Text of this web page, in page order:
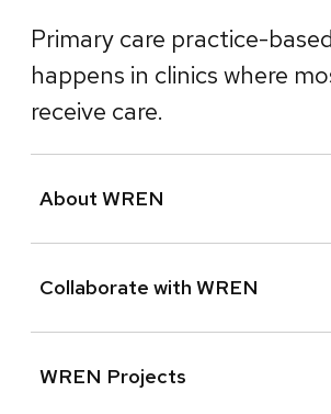
Primary care practice-
happens in clinics where
receive care.
About WREN
Collaborate with WREN
WREN Projects